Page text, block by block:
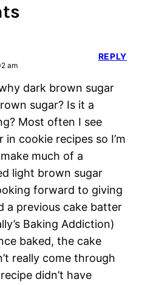
am
dark brown sugar
sugar? Is it a
Most often I see
cookie recipes so I’m
much of a
light brown sugar
forward to giving
a previous cake batter
Baking Addiction)
baked, the cake
really come through
didn’t have
REPLY